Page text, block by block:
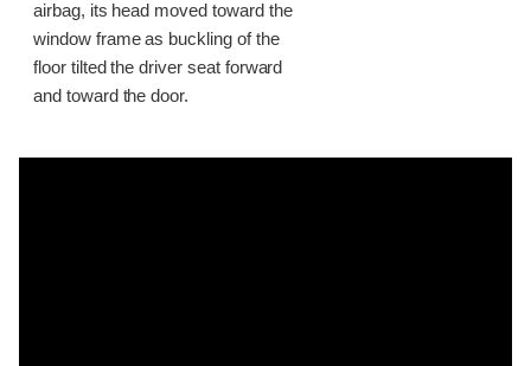
airbag, its head moved toward the
window frame as buckling of the
floor tilted the driver seat forward
and toward the door.